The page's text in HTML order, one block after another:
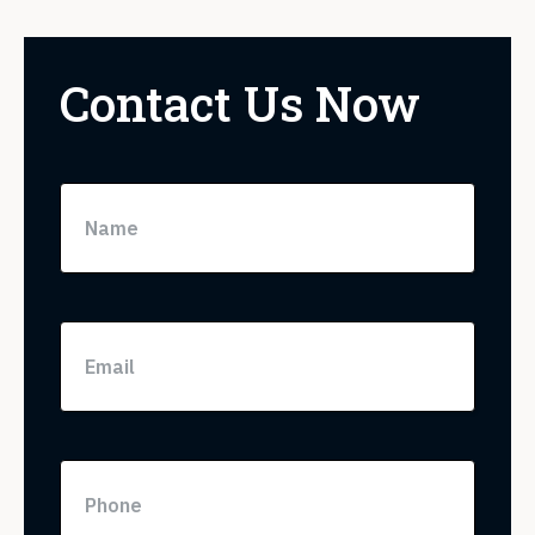
Contact Us Now